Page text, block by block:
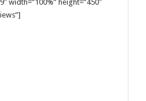
width=”100%” height=”450″